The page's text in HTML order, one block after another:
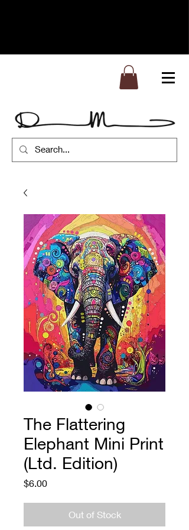
The Flattering
Elephant Mini Print
(Ltd. Edition)
$6.00Price
Out of Stock